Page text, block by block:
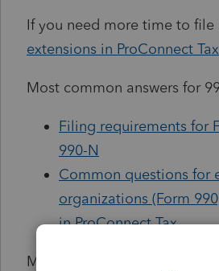
If you need more time to file
extensions in ProConnect Tax
Most common answers for
Filing requirements for
990-N
Common questions for
organizations (Form
in ProConnect Tax
Most common answers for